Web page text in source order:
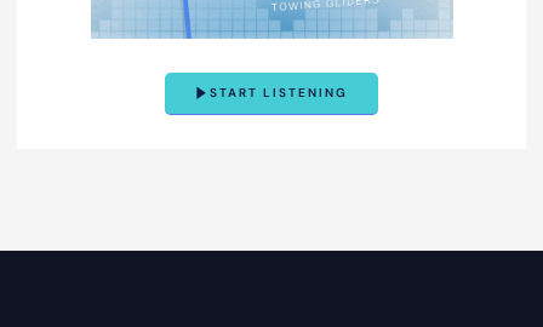
START LISTENING